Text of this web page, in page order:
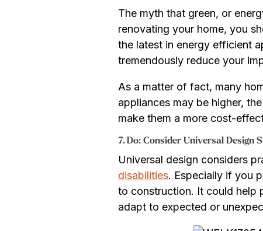
The myth that green, or
renovating your home, you
the latest in energy efficient
tremendously reduce your
As a matter of fact, many
appliances may be higher,
make them a more cost-
7. Do: Consider Universal Design
Universal design considers
disabilities. Especially if you
to construction. It could help
adapt to expected or